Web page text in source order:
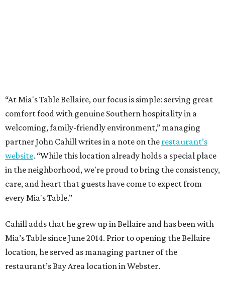
“At Mia's Table Bellaire, our focus is simple: serving great
comfort food with genuine Southern hospitality in a
welcoming, family-friendly environment,” managing
partner John Cahill writes in a note on the restaurant’s
website. “While this location already holds a special place
in the neighborhood, we're proud to bring the consistency,
care, and heart that guests have come to expect from
every Mia's Table.”
Cahill adds that he grew up in Bellaire and has been with
Mia’s Table since June 2014. Prior to opening the Bellaire
location, he served as managing partner of the
restaurant’s Bay Area location in Webster.